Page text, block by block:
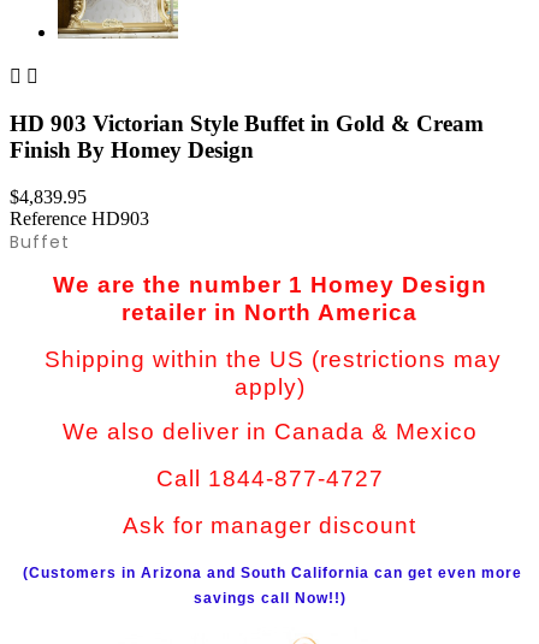
 
HD 903 Victorian Style Buffet in Gold & Cream
Finish By Homey Design
$4,839.95
Reference HD903
Buffet
We are the number 1 Homey Design
retailer in North America
Shipping within the US (restrictions may
apply)
We also deliver in Canada & Mexico
Call 1844-877-4727
Ask for manager discount
(Customers in Arizona and South California can get even more
savings call Now!!)